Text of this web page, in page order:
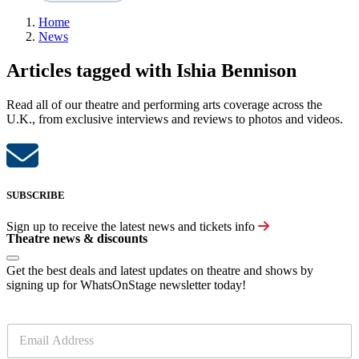
Home
News
Articles tagged with Ishia Bennison
Read all of our theatre and performing arts coverage across the
U.K., from exclusive interviews and reviews to photos and videos.
SUBSCRIBE
Sign up to receive the latest news and tickets info
Theatre news & discounts
Get the best deals and latest updates on theatre and shows by
signing up for WhatsOnStage newsletter today!